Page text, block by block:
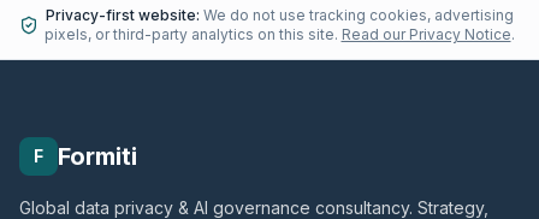
Privacy-first website: We do not use tracking cookies, advertising
pixels, or third-party analytics on this site. Read our Privacy Notice.
F Formiti
Global data privacy & AI governance consultancy. Strategy,